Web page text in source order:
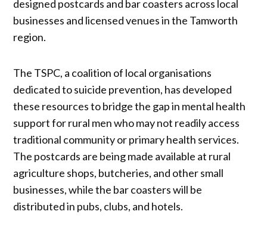
designed postcards and bar coasters across local
businesses and licensed venues in the Tamworth
region.
The TSPC, a coalition of local organisations
dedicated to suicide prevention, has developed
these resources to bridge the gap in mental health
support for rural men who may not readily access
traditional community or primary health services.
The postcards are being made available at rural
agriculture shops, butcheries, and other small
businesses, while the bar coasters will be
distributed in pubs, clubs, and hotels.